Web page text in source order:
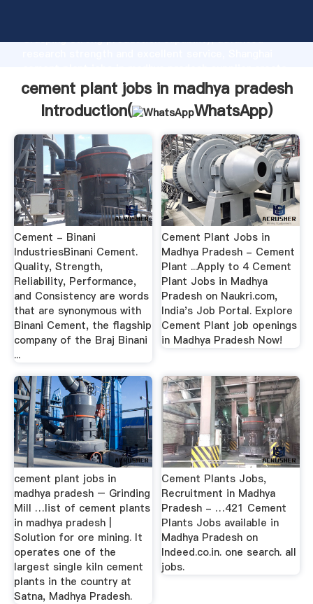
Grasping strong production capability, advanced
the value and bring values to all of customers.
cement plant jobs in madhya pradesh
Introduction(
WhatsApp)
Cement - Binani
IndustriesBinani Cement.
Quality, Strength,
Reliability, Performance,
and Consistency are words
that are synonymous with
Binani Cement, the flagship
company of the Braj Binani
...
Cement Plant Jobs in
Madhya Pradesh - Cement
Plant ...Apply to 4 Cement
Plant Jobs in Madhya
Pradesh on Naukri.com,
India's Job Portal. Explore
Cement Plant job openings
in Madhya Pradesh Now!
cement plant jobs in
madhya pradesh – Grinding
Mill …list of cement plants
in madhya pradesh |
Solution for ore mining. It
operates one of the
largest single kiln cement
plants in the country at
Satna, Madhya Pradesh.
Cement Plants Jobs,
Recruitment in Madhya
Pradesh - …421 Cement
Plants Jobs available in
Madhya Pradesh on
Indeed.co.in. one search. all
jobs.